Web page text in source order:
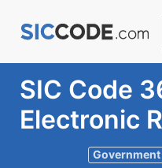
SIC Code
Electronic